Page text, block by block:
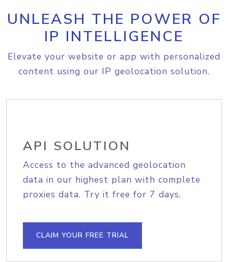
UNLEASH THE POWER OF
IP INTELLIGENCE
Elevate your website or app with personalized
content using our IP geolocation solution.
API SOLUTION
Access to the advanced geolocation
data in our highest plan with complete
proxies data. Try it free for 7 days.
CLAIM YOUR FREE TRIAL